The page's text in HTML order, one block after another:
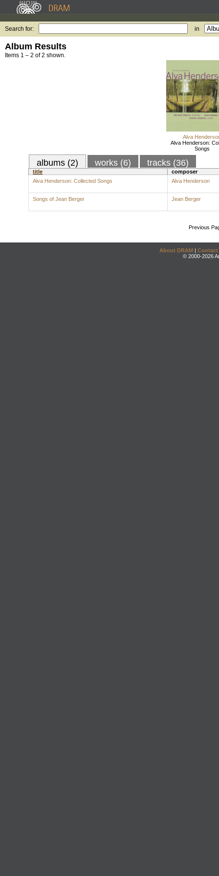
Search for: in
Album Results
Items 1 – 2 of 2 shown.
Alva
Alva Henderson:
Songs
albums (2) works (6) tracks (36)
title
composer
Alva Henderson: Collected Songs
Alva Henderson
Songs of Jean Berger Jean Berger
Previous
About DRAM | Contact
© 2000-2026